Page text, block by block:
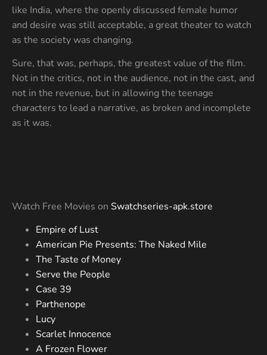
like India, where the openly discussed female humor
and desire was still acceptable, a great theater to watch
as the society was changing.
Sure, that was, perhaps, the greatest value of the film.
Not in the critics, not in the audience, not in the cast, and
not in the revenue, but in allowing the teenage
characters to lead a narrative, as broken and incomplete
as it was.
Watch Free Movies on Swatchseries-apk.store
Empire of Lust
American Pie Presents: The Naked Mile
The Taste of Money
Serve the People
Case 39
Parthenope
Lucy
Scarlet Innocence
A Frozen Flower